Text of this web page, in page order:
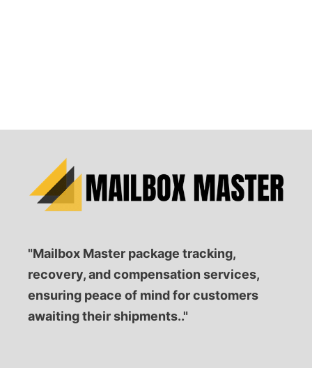
"Mailbox Master package tracking,
recovery, and compensation services,
ensuring peace of mind for customers
awaiting their shipments.."